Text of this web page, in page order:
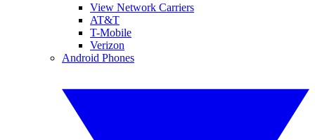
View Network Carriers
AT&T
T-Mobile
Verizon
Android Phones